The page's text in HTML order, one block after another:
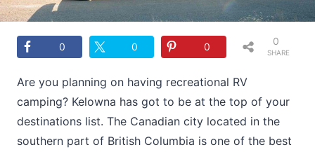
0 0 0
SHARE
0
Are you planning on having recreational RV
camping? Kelowna has got to be at the top of your
destinations list. The Canadian city located in the
southern part of British Columbia is one of the best